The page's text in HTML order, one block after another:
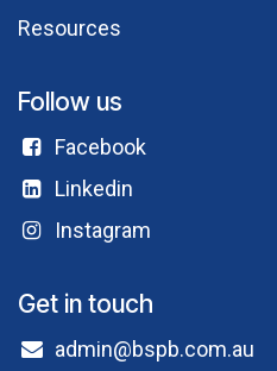
Resources
Follow us
Facebook​
Linkedin
Instagram
Get in touch
admin@bspb.com.au